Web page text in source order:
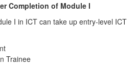
Completion of Module I
I in ICT can take up entry-level ICT
Trainee